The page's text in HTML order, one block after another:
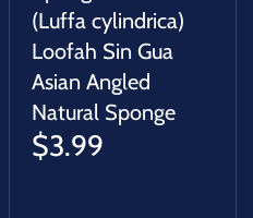
(Luffa cylindrica)
Loofah Sin Gua
Asian Angled
Natural Sponge
$3.99